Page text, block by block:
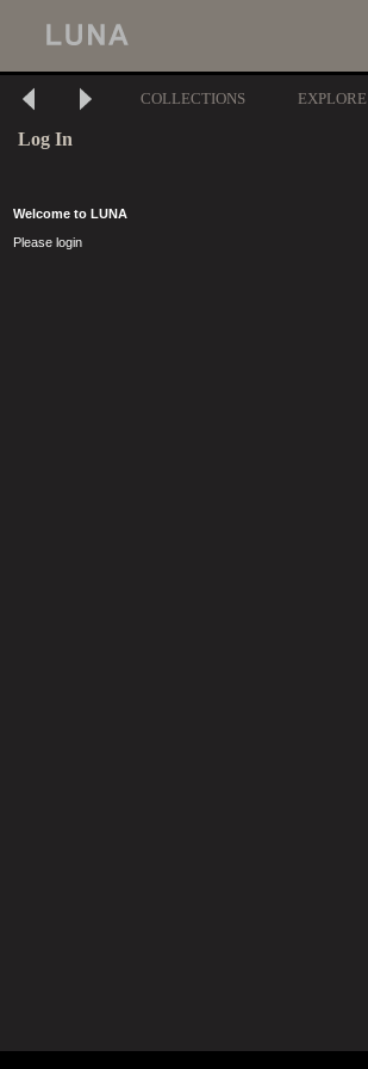
COLLECTIONS EXPLORE
Log In
Welcome to LUNA
Please login